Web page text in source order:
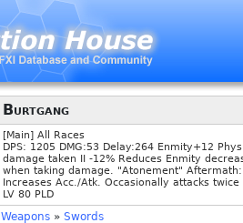
Burtgang
[Main] All Races
DPS: 1205 DMG:53 Delay:264 Enmity+12
damage taken II -12% Reduces Enmity
when taking damage. "Atonement" Aftermath:
Increases Acc./Atk. Occasionally attacks twice
LV 80 PLD
Weapons » Swords